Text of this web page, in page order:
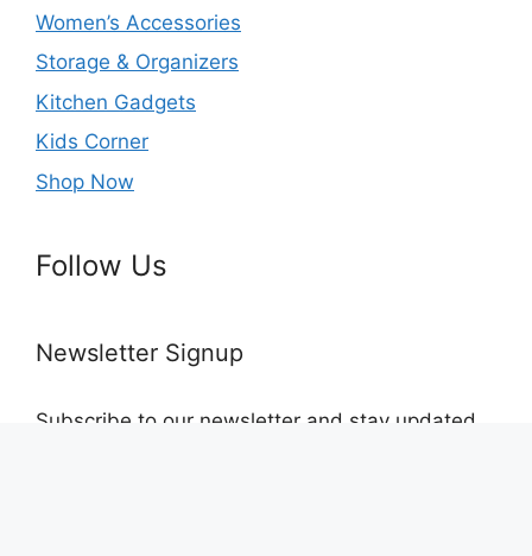
Women’s Accessories
Storage & Organizers
Kitchen Gadgets
Kids Corner
Shop Now
Follow Us
Newsletter Signup
Subscribe to our newsletter and stay updated